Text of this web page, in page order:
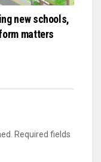
new schools,
matters
Required fields